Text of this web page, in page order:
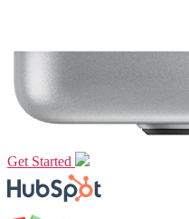
Get Started